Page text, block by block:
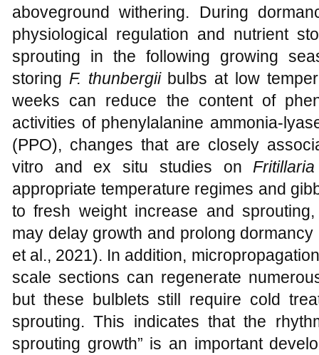
aboveground withering. During
physiological regulation and nutrient
sprouting in the following growing
storing F. thunbergiibulbs at low
weeks can reduce the content of
activities of phenylalanine ammonia-
(PPO), changes that are closely
vitro and ex situ studies on Fritillaria
appropriate temperature regimes and
to fresh weight increase and
may delay growth and prolong dormancy
et al., 2021). In addition,
scale sections can regenerate
but these bulblets still require cold
sprouting. This indicates that the
sprouting growth” is an important